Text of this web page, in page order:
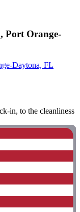
Port Orange-
Daytona, FL
in, to the cleanliness